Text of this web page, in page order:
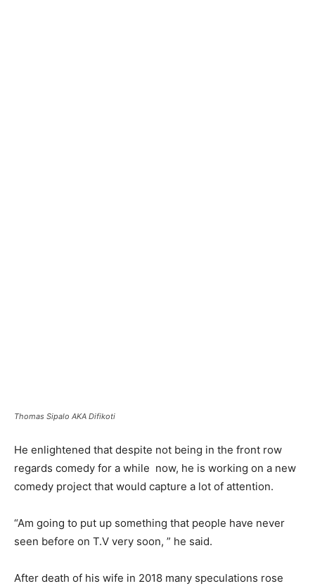
Thomas Sipalo AKA Difikoti
He enlightened that despite not being in the front row
regards comedy for a while now, he is working on a new
comedy project that would capture a lot of attention.
“Am going to put up something that people have never
seen before on T.V very soon, ” he said.
After death of his wife in 2018 many speculations rose